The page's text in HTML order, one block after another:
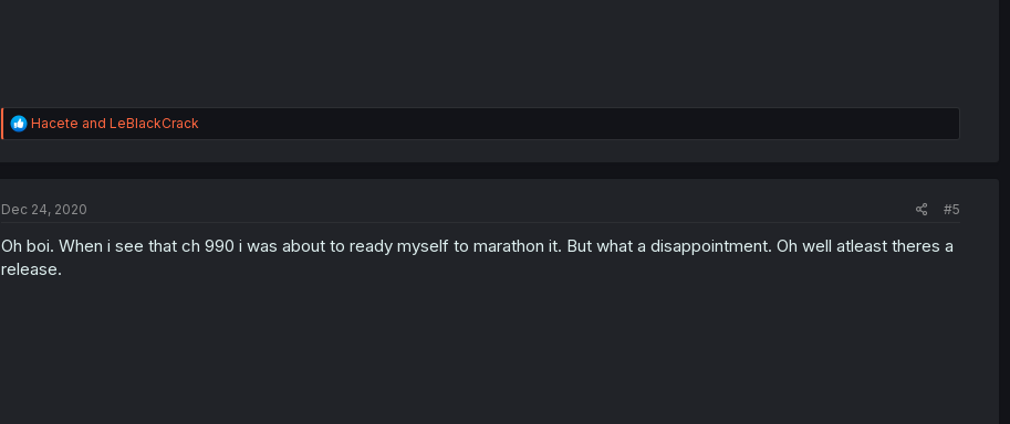
R
e
i
n
s
Hacete and LeBlackCrack
Dec 24, 2020 #5
Oh boi. When i see that ch 990 i was about to ready myself to marathon it. But what a disappointment. Oh well atleast theres a
release.